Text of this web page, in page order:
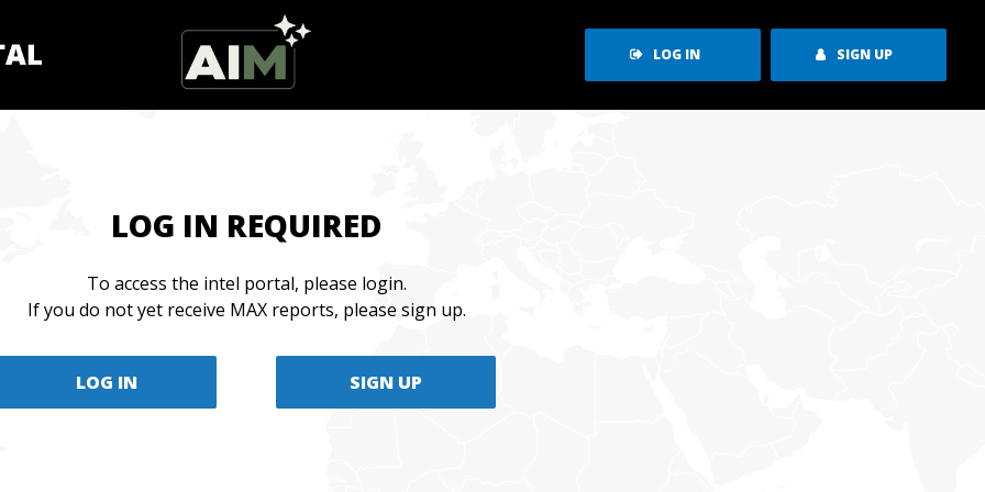
LOG IN SIGN UP
LOG IN REQUIRED
To access the intel portal, please login.
If you do not yet receive MAX reports, please sign up.
LOG IN SIGN UP